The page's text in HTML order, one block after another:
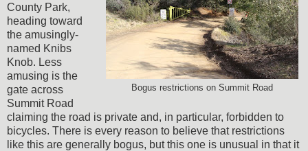
Bogus restrictions on Summit Road
County Park,
heading toward
the amusingly-
named Knibs
Knob. Less
amusing is the
gate across
Summit Road
claiming the road is private and, in particular, forbidden to
bicycles. There is every reason to believe that restrictions
like this are generally bogus, but this one is unusual in that it